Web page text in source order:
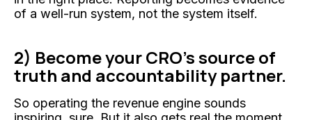
of a well-run system, not the system itself.
2) Become your CRO’s source of
truth and accountability partner.
So operating the revenue engine sounds